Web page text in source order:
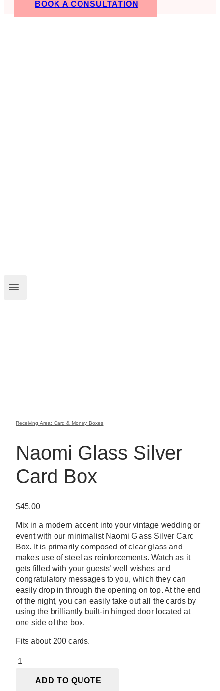
BOOK A CONSULTATION
Receiving Area: Card & Money Boxes
Naomi Glass Silver
Card Box
$45.00
Mix in a modern accent into your vintage wedding or
event with our minimalist Naomi Glass Silver Card
Box. It is primarily composed of clear glass and
makes use of steel as reinforcements. Watch as it
gets filled with your guests’ well wishes and
congratulatory messages to you, which they can
easily drop in through the opening on top. At the end
of the night, you can easily take out all the cards by
using the brilliantly built-in hinged door located at
one side of the box.
Fits about 200 cards.
Naomi
Glass
SilverADD TO QUOTE